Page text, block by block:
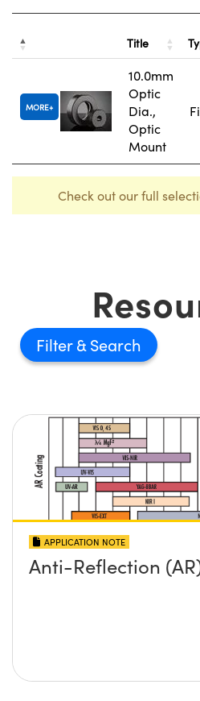
Title
MORE
10.0mm
Optic
Dia.,
Optic
Mount
Check out our full
Filter
APPLICATION NOTE
Anti-Reflection